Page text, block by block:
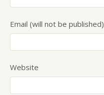
Email (will not be published)
Website